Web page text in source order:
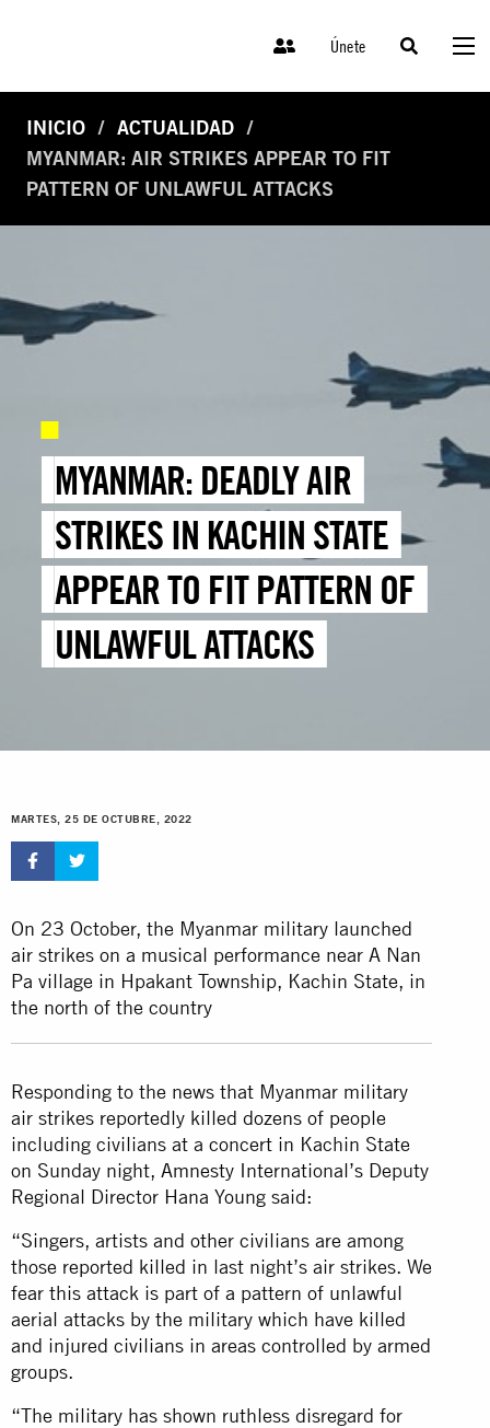
Únete
INICIO
ACTUALIDAD
MYANMAR: AIR STRIKES APPEAR TO FIT
PATTERN OF UNLAWFUL ATTACKS
MYANMAR: DEADLY AIR
STRIKES IN KACHIN STATE
APPEAR TO FIT PATTERN OF
UNLAWFUL ATTACKS
MARTES, 25 DE OCTUBRE, 2022
On 23 October, the Myanmar military launched
air strikes on a musical performance near A Nan
Pa village in Hpakant Township, Kachin State, in
the north of the country
Responding to the news that Myanmar military
air strikes reportedly killed dozens of people
including civilians at a concert in Kachin State
on Sunday night, Amnesty International’s Deputy
Regional Director Hana Young said:
“Singers, artists and other civilians are among
those reported killed in last night’s air strikes. We
fear this attack is part of a pattern of unlawful
aerial attacks by the military which have killed
and injured civilians in areas controlled by armed
groups.
“The military has shown ruthless disregard for